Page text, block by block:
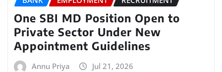
One SBI MD Position Open to
Private Sector Under New
Appointment Guidelines
Annu Priya Jul 21, 2026